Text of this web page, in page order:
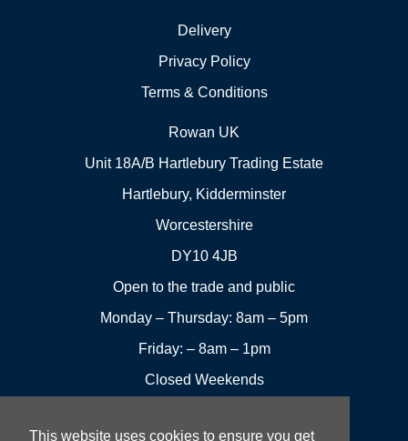
This website uses cookies to ensure you get
Delivery
Privacy Policy
Terms & Conditions
Rowan UK
Unit 18A/B Hartlebury Trading Estate
Hartlebury, Kidderminster
Worcestershire
DY10 4JB
Open to the trade and public
Monday – Thursday: 8am – 5pm
Friday: – 8am – 1pm
Closed Weekends